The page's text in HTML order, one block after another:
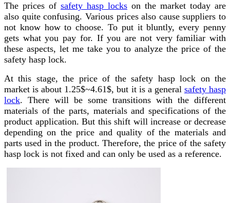
The prices of safety hasp locks on the market today are
also quite confusing. Various prices also cause suppliers to
not know how to choose. To put it bluntly, every penny
gets what you pay for. If you are not very familiar with
these aspects, let me take you to analyze the price of the
safety hasp lock.
At this stage, the price of the safety hasp lock on the
market is about 1.25$~4.61$, but it is a general safety hasp
lock. There will be some transitions with the different
materials of the parts, materials and specifications of the
product application. But this shift will increase or decrease
depending on the price and quality of the materials and
parts used in the product. Therefore, the price of the safety
hasp lock is not fixed and can only be used as a reference.